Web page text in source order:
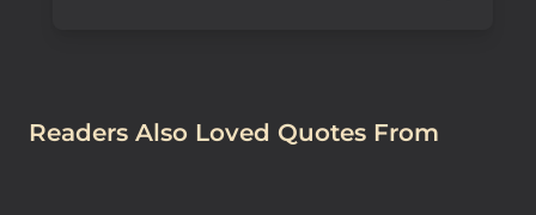
Readers Also Loved Quotes From